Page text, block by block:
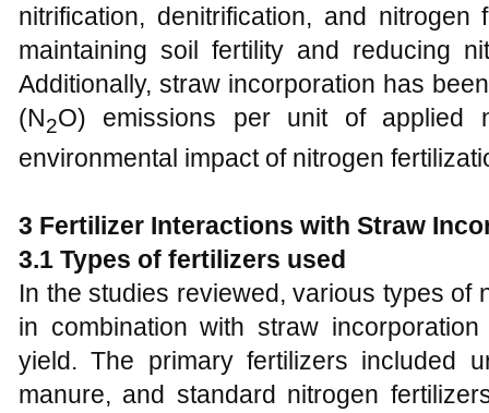
nitrification, denitrification, and
maintaining soil fertility and reducing
Additionally, straw incorporation has
(N2O) emissions per unit of applied
environmental impact of nitrogen
3 Fertilizer Interactions with Straw
3.1 Types of fertilizers used
In the studies reviewed, various types of
in combination with straw
yield. The primary fertilizers included
manure, and standard nitrogen